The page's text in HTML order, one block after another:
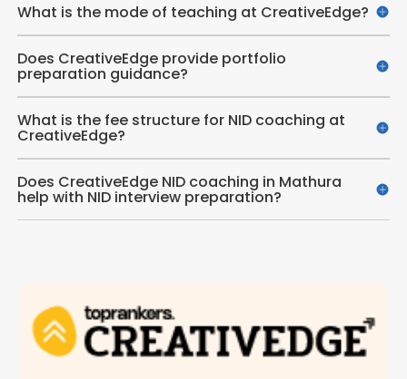
What is the mode of teaching at CreativeEdge?
Does CreativeEdge provide portfolio
preparation guidance?
What is the fee structure for NID coaching at
CreativeEdge?
Does CreativeEdge NID coaching in Mathura
help with NID interview preparation?